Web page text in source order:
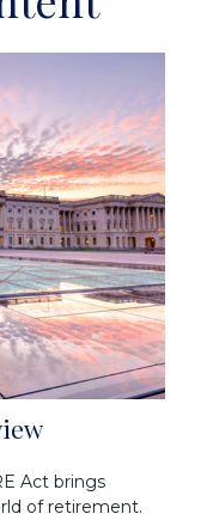
Act brings
of retirement.